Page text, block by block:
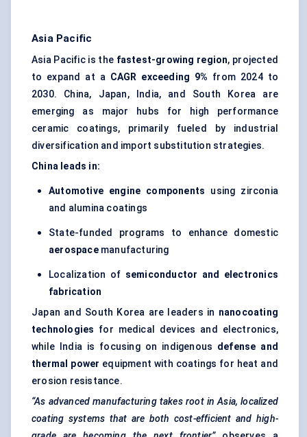
Asia Pacific
Asia Pacific is the fastest-growing region, projected
to expand at a CAGR exceeding 9% from 2024 to
2030. China, Japan, India, and South Korea are
emerging as major hubs for high performance
ceramic coatings, primarily fueled by industrial
diversification and import substitution strategies.
China leads in:
Automotive engine components using zirconia
and alumina coatings
State-funded programs to enhance domestic
aerospacemanufacturing
Localization of semiconductor and electronics
fabrication
Japan and South Korea are leaders in nanocoating
technologies for medical devices and electronics,
while India is focusing on indigenous defense and
thermal power equipment with coatings for heat and
erosion resistance.
“As advanced manufacturing takes root in Asia, localized
coating systems that are both cost-efficient and high-